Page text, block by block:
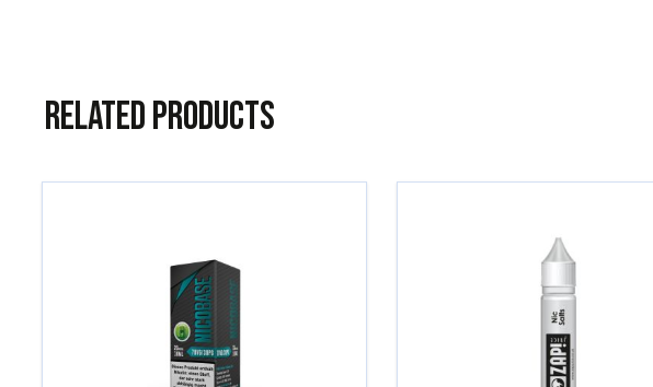
Related Products
Navigating through the elements of the carousel is possible using the tab key. You
Press to skip carousel